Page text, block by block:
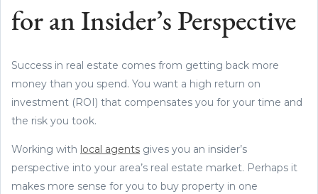
for an Insider’s Perspective
Success in real estate comes from getting back more
money than you spend. You want a high return on
investment (ROI) that compensates you for your time and
the risk you took.
Working with local agents gives you an insider’s
perspective into your area’s real estate market. Perhaps it
makes more sense for you to buy property in one